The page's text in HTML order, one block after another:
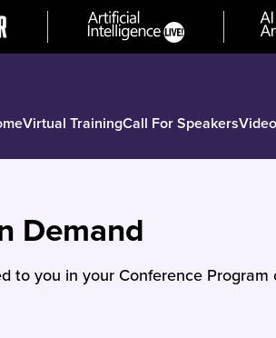
Virtual TrainingCall For Speakers
Demand
to you in your Conference Program